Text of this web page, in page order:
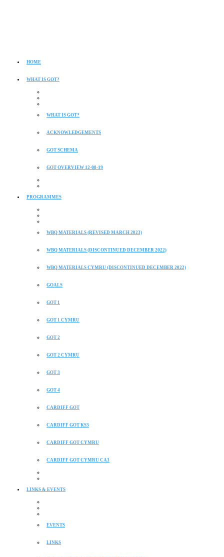
HOME
WHAT IS GOT?
WHAT IS GOT?
ACKNOWLEDGEMENTS
GOT SCHEMA
GOT OVERVIEW 12-08-19
PROGRAMMES
WBQ MATERIALS (REVISED MARCH 2023)
WBQ MATERIALS (DISCONTINUED DECEMBER 2022)
WBQ MATERIALS CYMRU (DISCONTINUED DECEMBER 2022)
GOALS
GOT 1
GOT 1 CYMRU
GOT 2
GOT 2 CYMRU
GOT 3
GOT 4
CARDIFF GOT
CARDIFF GOT KS3
CARDIFF GOT CYMRU
CARDIFF GOT CYMRU CA3
LINKS & EVENTS
EVENTS
LINKS